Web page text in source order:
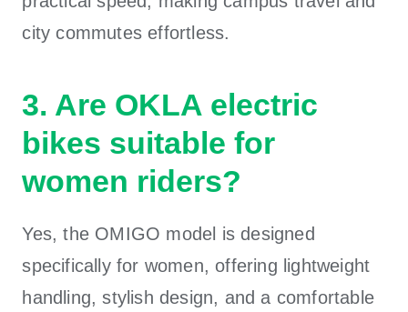
city commutes effortless.
3. Are OKLA electric
bikes suitable for
women riders?
Yes, the OMIGO model is designed
specifically for women, offering lightweight
handling, stylish design, and a comfortable